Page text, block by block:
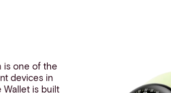
is one of the
devices in
Wallet is built